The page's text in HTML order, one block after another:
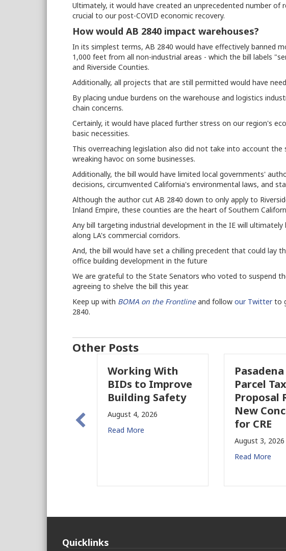
Ultimately, it would have created an unprecedented number of
crucial to our post-COVID economic recovery.
How would AB 2840 impact warehouses?
In its simplest terms, AB 2840 would have effectively banned
1,000 feet from all non-industrial areas - which the bill labels
and Riverside Counties.
Additionally, all projects that are still permitted would have
By placing undue burdens on the warehouse and logistics
chain concerns.
Certainly, it would have placed further stress on our region's
basic necessities.
This overreaching legislation also did not take into account
wreaking havoc on some businesses.
Additionally, the bill would have limited local governments'
decisions, circumvented California's environmental laws, and
Although the author cut AB 2840 down to only apply to
Inland Empire, these counties are the heart of Southern
Any bill targeting industrial development in the IE will
along LA's commercial corridors.
And, the bill would have set a chilling precedent that could lay
office building development in the future
We are grateful to the State Senators who voted to suspend
agreeing to shelve the bill this year.
Keep up with BOMA on the Frontline and follow our Twitterto
2840.
Other Posts
Working With
BIDs to Improve
Building Safety
August 4, 2026
Read More
Pasadena
Parcel Tax
Proposal
New
for CRE
August 3, 2026
Read More
Quicklinks